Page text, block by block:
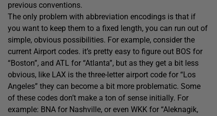
previous conventions.
The only problem with abbreviation encodings is that if
you want to keep them to a fixed length, you can run out of
simple, obvious possibilities. For example, consider the
current Airport codes. it’s pretty easy to figure out BOS for
“Boston”, and ATL for “Atlanta”, but as they get a bit less
obvious, like LAX is the three-letter airport code for “Los
Angeles” they can become a bit more problematic. Some
of these codes don’t make a ton of sense initially. For
example: BNA for Nashville, or even WKK for “Aleknagik,